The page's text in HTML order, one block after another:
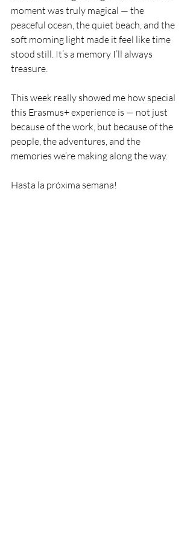
moment was truly magical — the
peaceful ocean, the quiet beach, and the
soft morning light made it feel like time
stood still. It’s a memory I’ll always
treasure.
This week really showed me how special
this Erasmus+ experience is — not just
because of the work, but because of the
people, the adventures, and the
memories we’re making along the way.
Hasta la próxima semana!